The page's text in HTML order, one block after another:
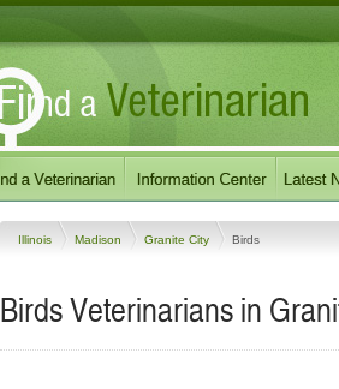
Illinois Madison Granite City Birds
Birds Veterinarians in